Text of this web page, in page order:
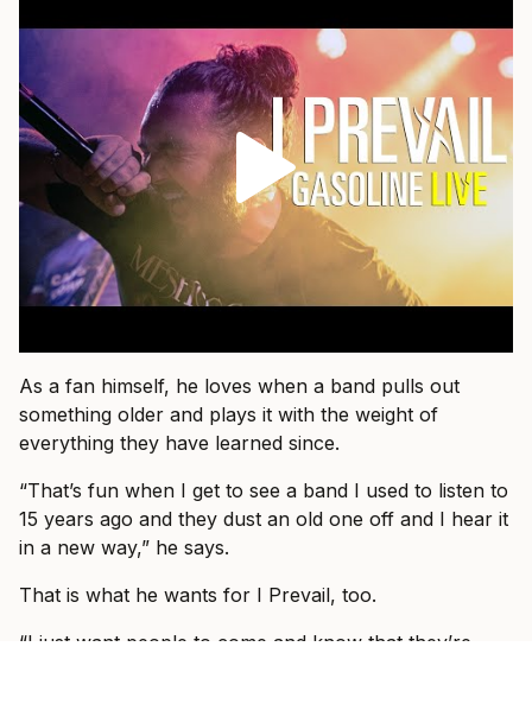
As a fan himself, he loves when a band pulls out
something older and plays it with the weight of
everything they have learned since.
“That’s fun when I get to see a band I used to listen to
15 years ago and they dust an old one off and I hear it
in a new way,” he says.
That is what he wants for I Prevail, too.
“I just want people to come and know that they’re